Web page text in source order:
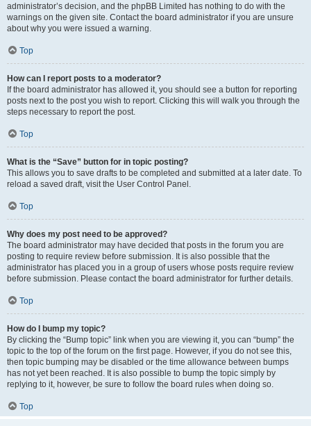
administrator’s decision, and the phpBB Limited has nothing to do with the
warnings on the given site. Contact the board administrator if you are unsure
about why you were issued a warning.
Top
How can I report posts to a moderator?
If the board administrator has allowed it, you should see a button for reporting
posts next to the post you wish to report. Clicking this will walk you through the
steps necessary to report the post.
Top
What is the “Save” button for in topic posting?
This allows you to save drafts to be completed and submitted at a later date. To
reload a saved draft, visit the User Control Panel.
Top
Why does my post need to be approved?
The board administrator may have decided that posts in the forum you are
posting to require review before submission. It is also possible that the
administrator has placed you in a group of users whose posts require review
before submission. Please contact the board administrator for further details.
Top
How do I bump my topic?
By clicking the “Bump topic” link when you are viewing it, you can “bump” the
topic to the top of the forum on the first page. However, if you do not see this,
then topic bumping may be disabled or the time allowance between bumps
has not yet been reached. It is also possible to bump the topic simply by
replying to it, however, be sure to follow the board rules when doing so.
Top